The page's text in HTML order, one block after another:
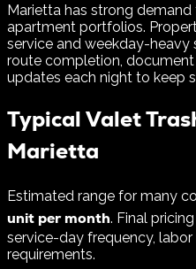
Marietta has strong
apartment portfolios.
service and weekday-heavy
route completion,
updates each night to keep
Typical Valet
Marietta
Estimated range for many
unit per month. Final
service-day frequency,
requirements.